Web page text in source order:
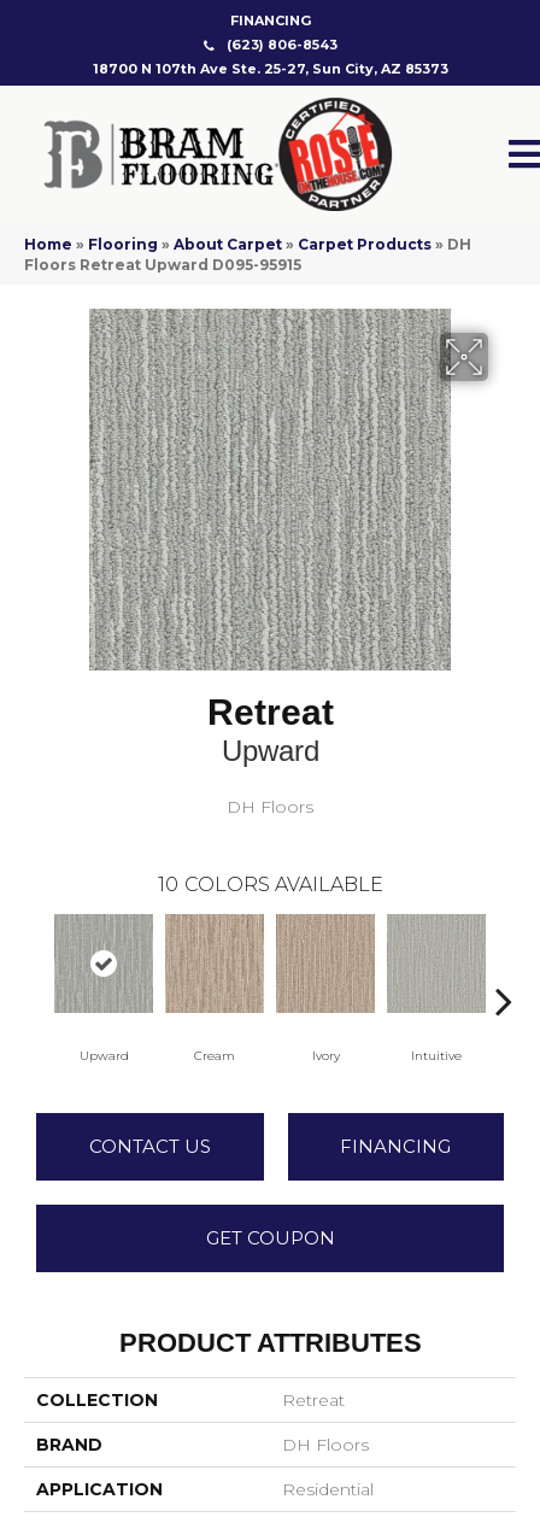
FINANCING
(623) 806-8543
18700 N 107th Ave Ste. 25-27, Sun City, AZ 85373
Home » Flooring » About Carpet » Carpet Products » DH
Floors Retreat Upward D095-95915
Retreat
Upward
DH Floors
10 COLORS AVAILABLE
Upward Cream Ivory Intuitive
CONTACT US FINANCING
GET COUPON
PRODUCT ATTRIBUTES
COLLECTION Retreat
BRAND DH Floors
APPLICATION Residential